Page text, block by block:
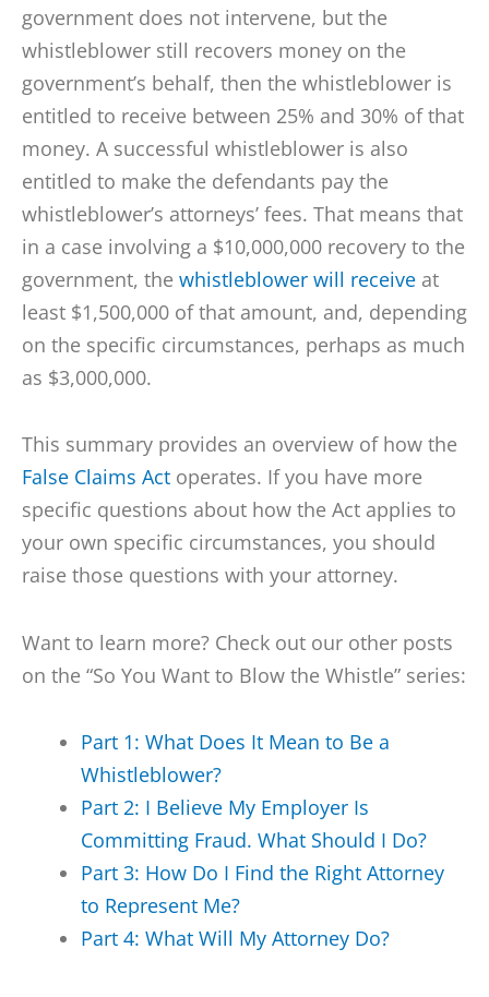
government does not intervene, but the
whistleblower still recovers money on the
government’s behalf, then the whistleblower is
entitled to receive between 25% and 30% of that
money. A successful whistleblower is also
entitled to make the defendants pay the
whistleblower’s attorneys’ fees. That means that
in a case involving a $10,000,000 recovery to the
government, the whistleblower will receive at
least $1,500,000 of that amount, and, depending
on the specific circumstances, perhaps as much
as $3,000,000.
This summary provides an overview of how the
False Claims Act operates. If you have more
specific questions about how the Act applies to
your own specific circumstances, you should
raise those questions with your attorney.
Want to learn more? Check out our other posts
on the “So You Want to Blow the Whistle” series:
Part 1: What Does It Mean to Be a
Whistleblower?
Part 2: I Believe My Employer Is
Committing Fraud. What Should I Do?
Part 3: How Do I Find the Right Attorney
to Represent Me?
Part 4: What Will My Attorney Do?